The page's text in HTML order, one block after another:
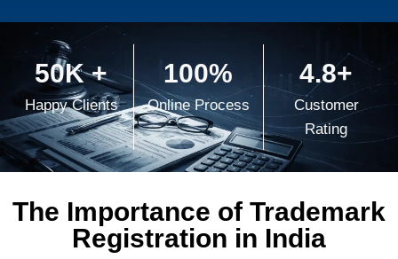
50K +
Happy Clients
100%
Online Process
4.8+
Customer
Rating
The Importance of Trademark
Registration in India